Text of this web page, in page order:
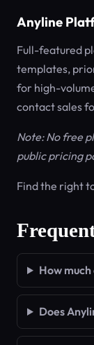
Anyline
Full-featured
templates,
for high-
contact sales
Note: No free
public pricing
Find the right
How
Does